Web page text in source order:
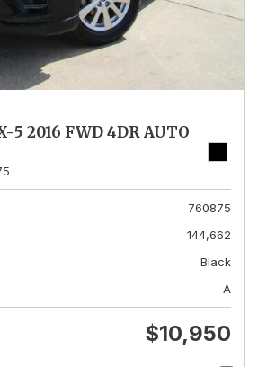
5 2016 FWD 4DR AUTO
760875
144,662
Black
A
$10,950